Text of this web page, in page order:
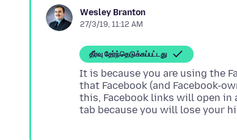
Wesley Branton
27/3/19, 11:12 AM
தீர்வு தேர்ந்தெடுக்கப்பட்டது
It is because you are using the
that Facebook (and Facebook-
this, Facebook links will open in